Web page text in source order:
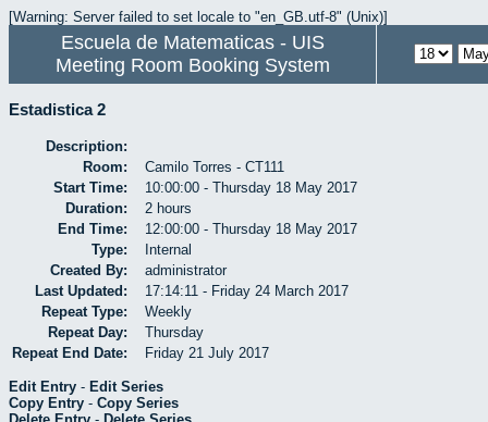
[Warning: Server failed to set locale to "en_GB.utf-8" (Unix)]
Escuela de Matematicas - UIS
Meeting Room Booking System
Estadistica 2
Description:
Room:
Camilo Torres - CT111
Start Time:
10:00:00 - Thursday 18 May 2017
Duration:
2 hours
End Time:
12:00:00 - Thursday 18 May 2017
Type:
Internal
Created By:
administrator
Last Updated:
17:14:11 - Friday 24 March 2017
Repeat Type:
Weekly
Repeat Day:
Thursday
Repeat End Date:
Friday 21 July 2017
Edit Entry - Edit Series
Copy Entry - Copy Series